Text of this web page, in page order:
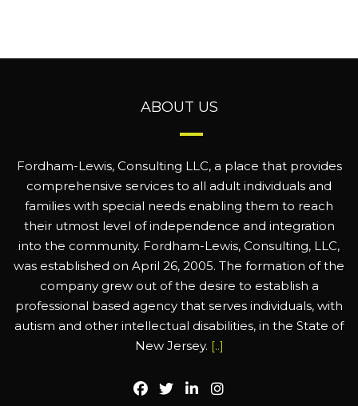
ABOUT US
Fordham-Lewis, Consulting LLC, a place that provides
comprehensive services to all adult individuals and
families with special needs enabling them to reach
their utmost level of independence and integration
into the community. Fordham-Lewis, Consulting, LLC,
was established on April 26, 2005. The formation of the
company grew out of the desire to establish a
professional based agency that serves individuals, with
autism and other intellectual disabilities, in the State of
New Jersey. [..]